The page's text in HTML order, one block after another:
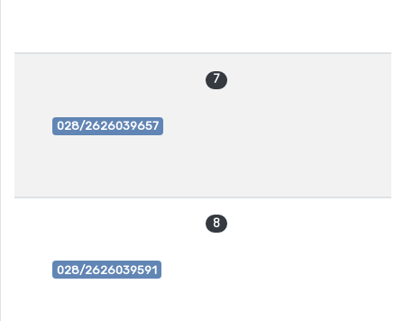
7
028/2626039657
8
028/2626039591